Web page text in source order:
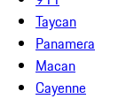
Taycan
Panamera
Macan
Cayenne